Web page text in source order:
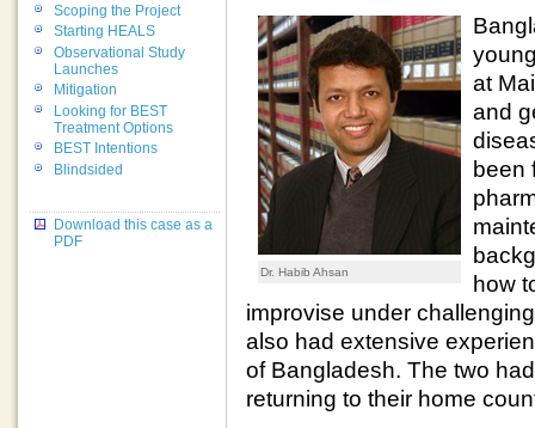
Scoping the Project
Starting HEALS
Observational Study
Launches
Mitigation
Looking for BEST
Treatment Options
BEST Intentions
Blindsided
Download this case as a
PDF
Dr. Habib Ahsan
at
and
been
how
improvise under
also had extensive
of Bangladesh. The two
returning to their home